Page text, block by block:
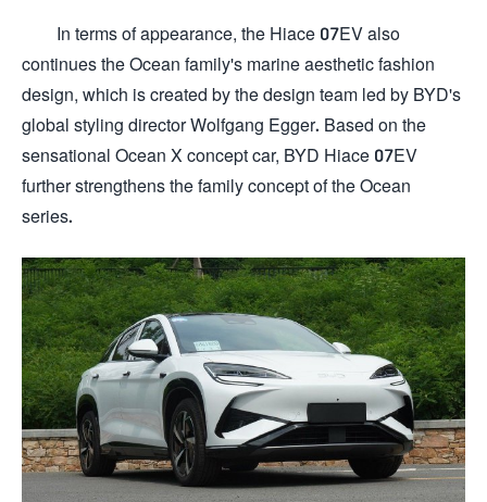
In terms of appearance, the Hiace 07EV also
continues the Ocean family's marine aesthetic fashion
design, which is created by the design team led by BYD's
global styling director Wolfgang Egger. Based on the
sensational Ocean X concept car, BYD Hiace 07EV
further strengthens the family concept of the Ocean
series.